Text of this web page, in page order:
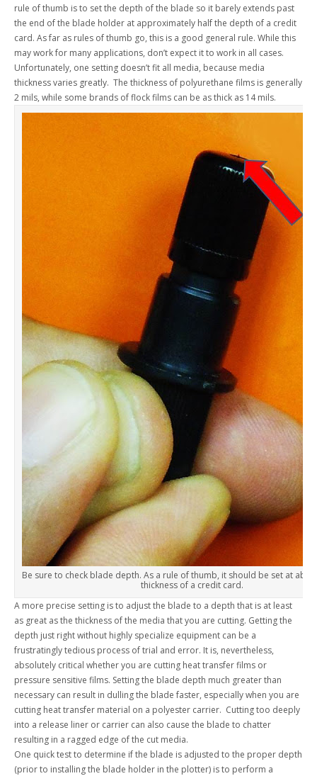
rule of thumb is to set the depth of the blade so it barely extends past
the end of the blade holder at approximately half the depth of a credit
card. As far as rules of thumb go, this is a good general rule. While this
may work for many applications, don’t expect it to work in all cases.
Unfortunately, one setting doesn’t fit all media, because media
thickness varies greatly. The thickness of polyurethane films is generally
2 mils, while some brands of flock films can be as thick as 14 mils.
Be sure to check blade depth. As a rule of thumb, it should be set at
thickness of a credit card.
A more precise setting is to adjust the blade to a depth that is at least
as great as the thickness of the media that you are cutting. Getting the
depth just right without highly specialize equipment can be a
frustratingly tedious process of trial and error. It is, nevertheless,
absolutely critical whether you are cutting heat transfer films or
pressure sensitive films. Setting the blade depth much greater than
necessary can result in dulling the blade faster, especially when you are
cutting heat transfer material on a polyester carrier. Cutting too deeply
into a release liner or carrier can also cause the blade to chatter
resulting in a ragged edge of the cut media.
One quick test to determine if the blade is adjusted to the proper depth
(prior to installing the blade holder in the plotter) is to perform a